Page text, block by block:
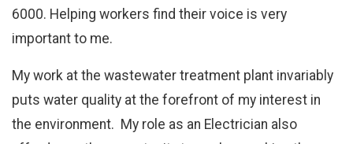
6000. Helping workers find their voice is very
important to me.
My work at the wastewater treatment plant invariably
puts water quality at the forefront of my interest in
the environment. My role as an Electrician also